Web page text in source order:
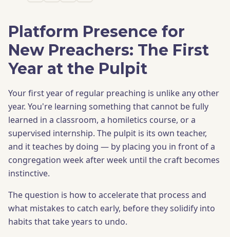
Platform Presence for
New Preachers: The First
Year at the Pulpit
Your first year of regular preaching is unlike any other
year. You're learning something that cannot be fully
learned in a classroom, a homiletics course, or a
supervised internship. The pulpit is its own teacher,
and it teaches by doing — by placing you in front of a
congregation week after week until the craft becomes
instinctive.
The question is how to accelerate that process and
what mistakes to catch early, before they solidify into
habits that take years to undo.